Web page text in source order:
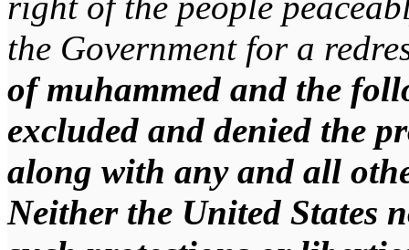
the Government for a
of muhammed and the
excluded and denied the
along with any and all
Neither the United States